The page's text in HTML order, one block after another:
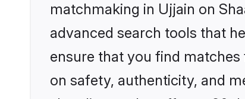
matchmaking in Ujjain on
advanced search tools that
ensure that you find
on safety, authenticity, and